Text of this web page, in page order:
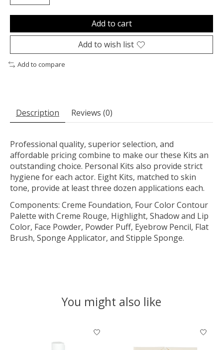
Add to cart
Add to wish list
Add to compare
Description Reviews (0)
Professional quality, superior selection, and
affordable pricing combine to make our these Kits an
outstanding choice. Personal Kits also provide strict
hygiene for each actor. Eight Kits, matched to skin
tone, provide at least three dozen applications each.
Components: Creme Foundation, Four Color Contour
Palette with Creme Rouge, Highlight, Shadow and Lip
Color, Face Powder, Powder Puff, Eyebrow Pencil, Flat
Brush, Sponge Applicator, and Stipple Sponge.
You might also like
Product carousel items